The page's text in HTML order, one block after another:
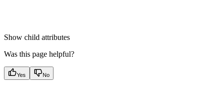
Show child attributes
Was this page helpful?
Yes No